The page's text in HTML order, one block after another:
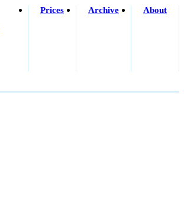
Prices Archive About